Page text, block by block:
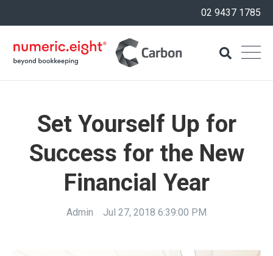
02 9437 1785
Set Yourself Up for
Success for the New
Financial Year
Admin Jul 27, 2018 6:39:00 PM